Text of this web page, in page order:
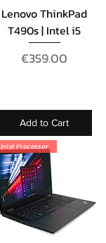
Lenovo ThinkPad
T490s | Intel i5
Price
€359.00
Add to Cart
Intel Processor